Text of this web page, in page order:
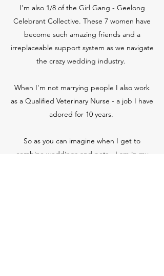
I'm also 1/8 of the Girl Gang - Geelong
Celebrant Collective. These 7 women have
become such amazing friends and a
irreplaceable support system as we navigate
the crazy wedding industry.
When I'm not marrying people I also work
as a Qualified Veterinary Nurse - a job I have
adored for 10 years.
So as you can imagine when I get to
combine weddings and pets - I am in my